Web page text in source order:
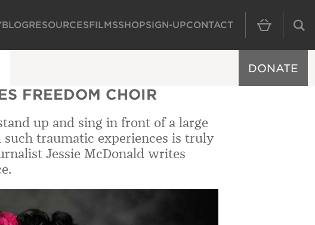
MAIN
BLOGRESOURCESFILMSSHOPSIGN-UPCONTACT
DONATE
FREEDOM CHOIR
up and sing in front of a large
traumatic experiences is truly
Jessie McDonald writes